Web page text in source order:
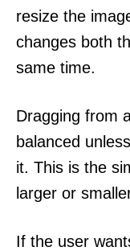
resize the
changes both
same time.
Dragging from
balanced
it. This is the
larger or
If the user